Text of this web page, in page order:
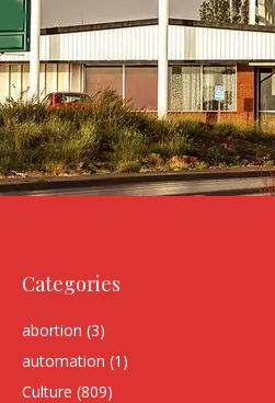
Categories
abortion (3)
automation (1)
Culture (809)